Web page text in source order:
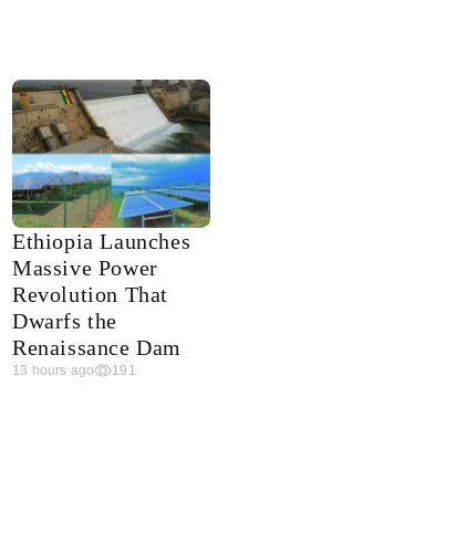
Ethiopia Launches
Massive Power
Revolution That
Dwarfs the
Renaissance Dam
13 hours ago 191